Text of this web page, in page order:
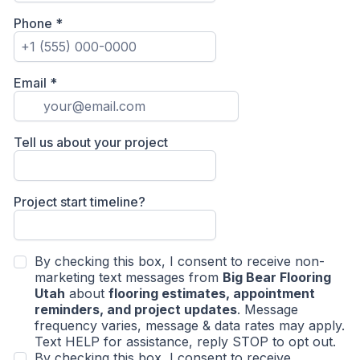
Phone *
Email *
Tell us about your project
Project start timeline?
By checking this box, I consent to receive non-
marketing text messages from Big Bear Flooring
Utah about flooring estimates, appointment
reminders, and project updates. Message
frequency varies, message & data rates may apply.
Text HELP for assistance, reply STOP to opt out.